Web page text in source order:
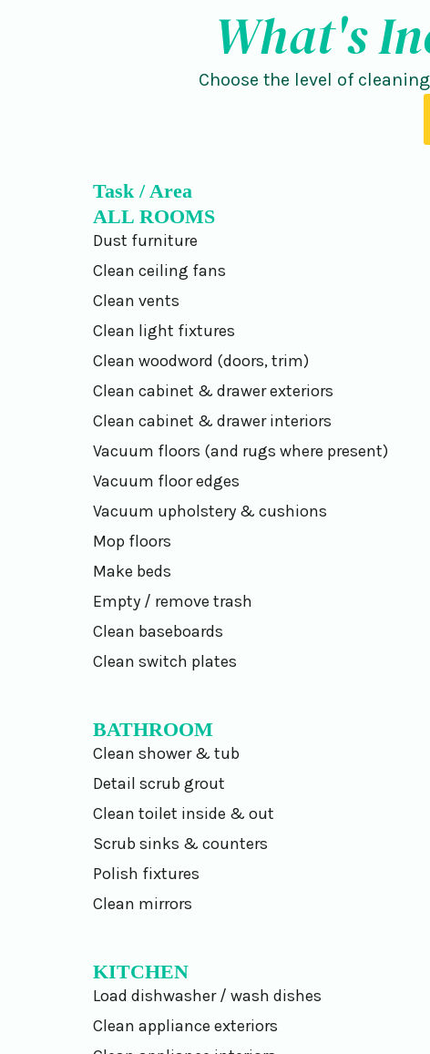
What's
Choose the level of
Task / Area
ALL ROOMS
Dust furniture
Clean ceiling fans
Clean vents
Clean light fixtures
Clean woodword (doors, trim)
Clean cabinet & drawer exteriors
Clean cabinet & drawer interiors
Vacuum floors (and rugs where present)
Vacuum floor edges
Vacuum upholstery & cushions
Mop floors
Make beds
Empty / remove trash
Clean baseboards
Clean switch plates
BATHROOM
Clean shower & tub
Detail scrub grout
Clean toilet inside & out
Scrub sinks & counters
Polish fixtures
Clean mirrors
KITCHEN
Load dishwasher / wash dishes
Clean appliance exteriors